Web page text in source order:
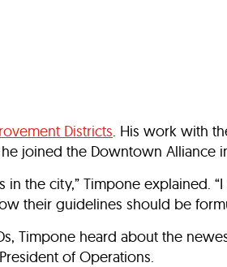
Districts. His work with
joined the Downtown Alliance
the city,” Timpone explained.
their guidelines should be
Timpone heard about the
of Operations.